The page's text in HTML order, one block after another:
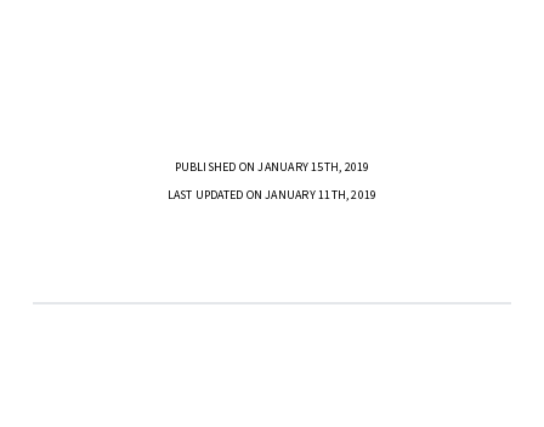
PUBLISHED ON JANUARY 15TH, 2019
LAST UPDATED ON JANUARY 11TH, 2019